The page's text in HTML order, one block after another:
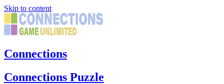
Skip to content
Connections
Connections Puzzle